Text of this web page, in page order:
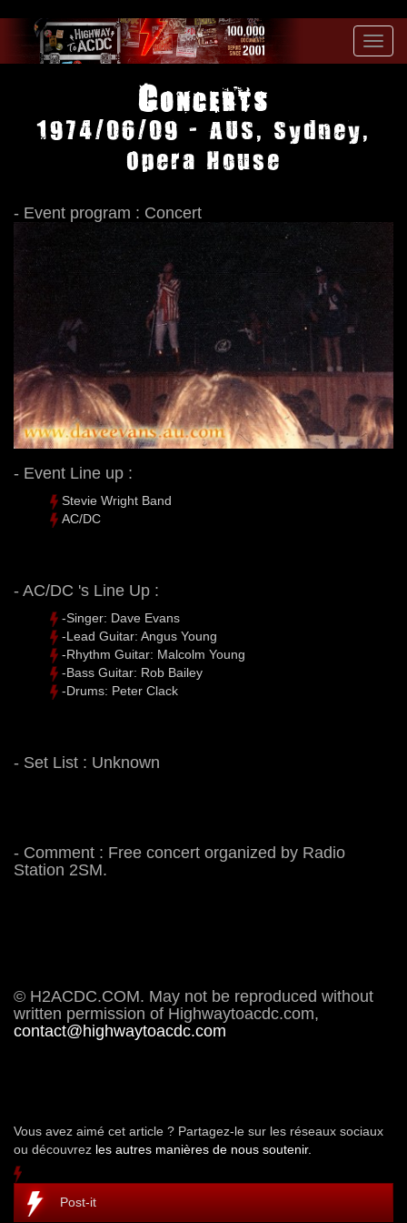
Concerts
1974/06/09 - AUS, Sydney,
Opera House
- Event program : Concert
- Event Line up :
Stevie Wright Band
AC/DC
- AC/DC 's Line Up :
-Singer: Dave Evans
-Lead Guitar: Angus Young
-Rhythm Guitar: Malcolm Young
-Bass Guitar: Rob Bailey
-Drums: Peter Clack
- Set List : Unknown
- Comment : Free concert organized by Radio
Station 2SM.
© H2ACDC.COM. May not be reproduced without
written permission of Highwaytoacdc.com,
contact@highwaytoacdc.com
Vous avez aimé cet article ? Partagez-le sur les réseaux sociaux
ou découvrez les autres manières de nous soutenir.
Post-it